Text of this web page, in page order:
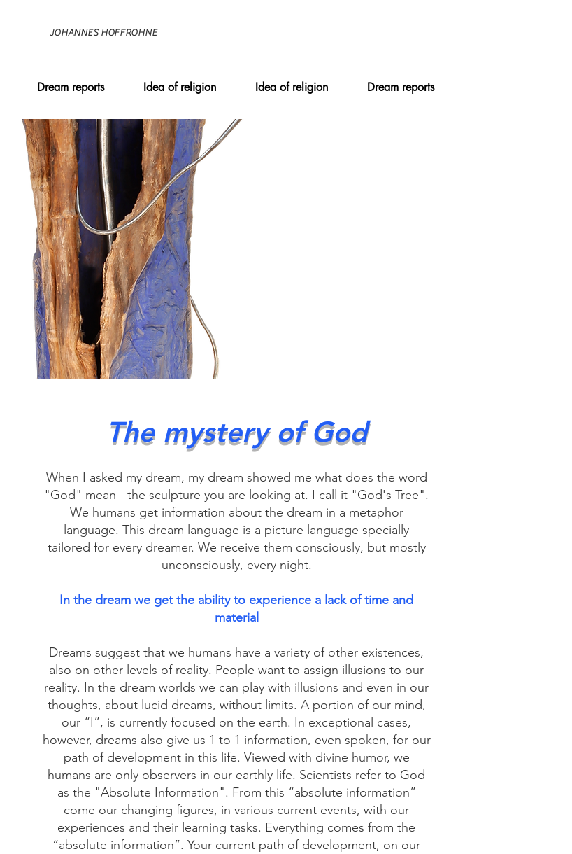
JOHANNES HOFFROHNE
Dream reports Idea of religion Idea of religion Dream reports
The mystery of God
When I asked my dream, my dream showed me what does the word
"God" mean - the sculpture you are looking at. I call it "God's Tree".
We humans get information about the dream in a metaphor
language. This dream language is a picture language specially
tailored for every dreamer. We receive them consciously, but mostly
unconsciously, every night.
In the dream we get the ability to experience a lack of time and
material
Dreams suggest that we humans have a variety of other existences,
also on other levels of reality. People want to assign illusions to our
reality. In the dream worlds we can play with illusions and even in our
thoughts, about lucid dreams, without limits. A portion of our mind,
our “I”, is currently focused on the earth. In exceptional cases,
however, dreams also give us 1 to 1 information, even spoken, for our
path of development in this life. Viewed with divine humor, we
humans are only observers in our earthly life. Scientists refer to God
as the "Absolute Information". From this “absolute information”
come our changing figures, in various current events, with our
experiences and their learning tasks. Everything comes from the
“absolute information”. Your current path of development, on our